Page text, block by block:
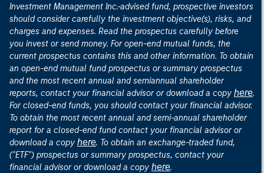
Investment Management Inc.-advised fund, prospective investors
should consider carefully the investment objective(s), risks, and
charges and expenses. Read the prospectus carefully before
you invest or send money. For open-end mutual funds, the
current prospectus contains this and other information. To obtain
an open-end mutual fund prospectus or summary prospectus
and the most recent annual and semiannual shareholder
reports, contact your financial advisor or download a copy here.
For closed-end funds, you should contact your financial advisor.
To obtain the most recent annual and semi-annual shareholder
report for a closed-end fund contact your financial advisor or
download a copy here. To obtain an exchange-traded fund,
("ETF") prospectus or summary prospectus, contact your
financial advisor or download a copy here.